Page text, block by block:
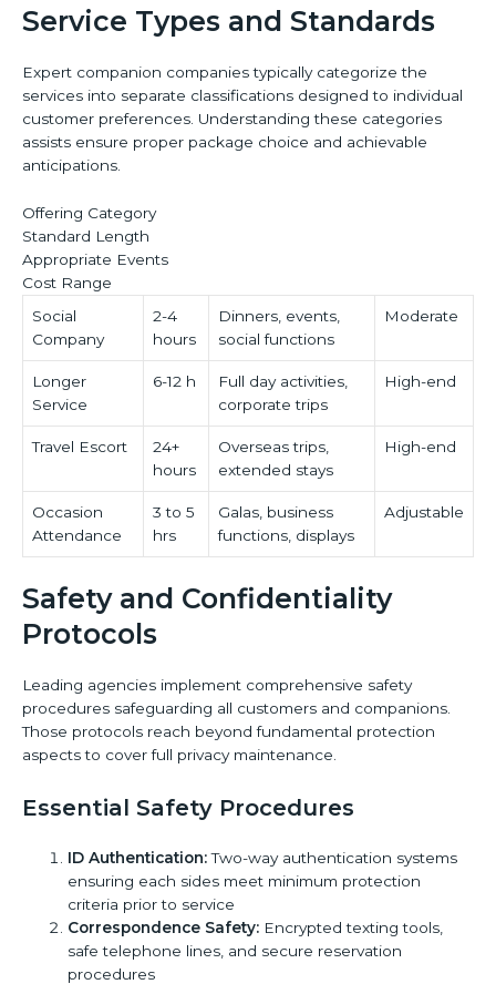
Service Types and Standards
Expert companion companies typically categorize the
services into separate classifications designed to individual
customer preferences. Understanding these categories
assists ensure proper package choice and achievable
anticipations.
Offering Category
Standard Length
Appropriate Events
Cost Range
Social
Company
2-4
hours
Dinners, events,
social functions
Moderate
Longer
Service
6-12 h
Full day activities,
corporate trips
High-end
Travel Escort
24+
hours
Overseas trips,
extended stays
High-end
Occasion
Attendance
3 to 5
hrs
Galas, business
functions, displays
Adjustable
Safety and Confidentiality
Protocols
Leading agencies implement comprehensive safety
procedures safeguarding all customers and companions.
Those protocols reach beyond fundamental protection
aspects to cover full privacy maintenance.
Essential Safety Procedures
ID Authentication:Two-way authentication systems
ensuring each sides meet minimum protection
criteria prior to service
Correspondence Safety: Encrypted texting tools,
safe telephone lines, and secure reservation
procedures